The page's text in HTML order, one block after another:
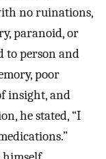
no ruinations,
paranoid, or
to person and
poor
insight, and
he stated, “I